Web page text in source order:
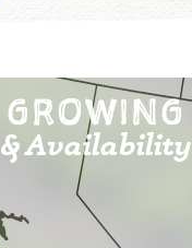
GROWING
& Availability